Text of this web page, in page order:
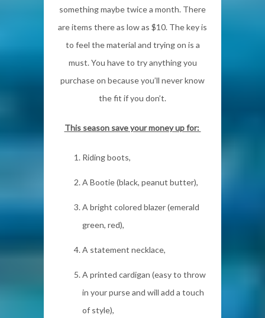
something maybe twice a month. There
are items there as low as $10. The key is
to feel the material and trying on is a
must. You have to try anything you
purchase on because you’ll never know
the fit if you don’t.
This season save your money up for:
Riding boots,
A Bootie (black, peanut butter),
A bright colored blazer (emerald
green, red),
A statement necklace,
A printed cardigan (easy to throw
in your purse and will add a touch
of style),